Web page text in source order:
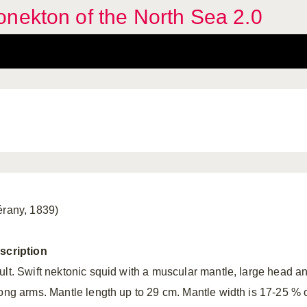
of the North Sea 2.0
1839)
Swift nektonic squid with a muscular mantle, large head
arms. Mantle length up to 29 cm. Mantle width is 17-25 %